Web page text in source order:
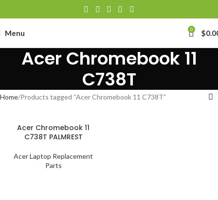
Menu 0 $
Acer Chromebook 11
C738T
Home Products tagged “Acer Chromebook 11 C738T”
Acer Chromebook 11
C738T PALMREST
Acer Laptop Replacement
Parts